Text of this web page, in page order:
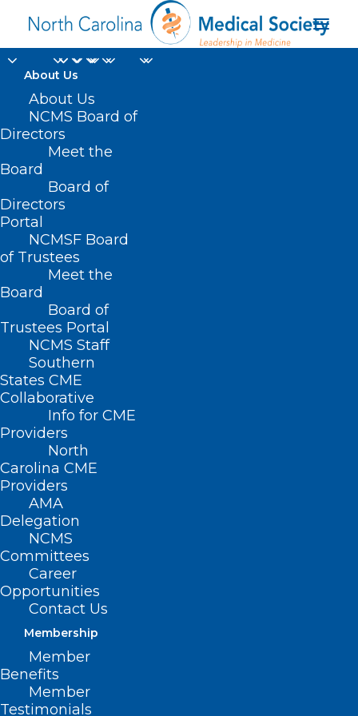
About Us
About Us
NCMS Board of
Directors
Meet the
Board
Board of
Directors
Portal
NCMSF Board
of Trustees
Meet the
Board
Board of
Trustees Portal
NCMS Staff
Southern
States CME
Collaborative
Info for CME
Providers
North
Carolina CME
Providers
AMA
Delegation
NCMS
Committees
Career
Opportunities
Contact Us
Membership
Member
Benefits
Member
Testimonials
administration
Home
Posts Tagged "administration"
NCMS at Work: 2025 Advocacy
Summit Explores Economic
Trends, AI, and Legislative
Impact
Read More